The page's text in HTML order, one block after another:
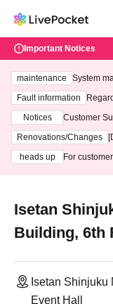
Important Notices
maintenance
System
ting at
Fault information
Notices
Customer
3th - August
Renovations/Changes
heads up
For
Isetan
Building, 6th
Isetan Shinjuku
Event Hall